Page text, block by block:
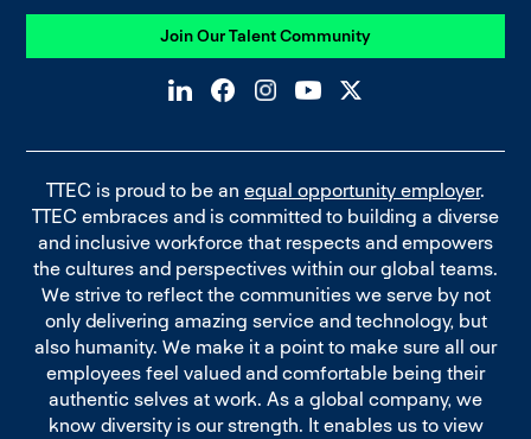
Join Our Talent Community
TTEC is proud to be an equal opportunity employer.
TTEC embraces and is committed to building a diverse
and inclusive workforce that respects and empowers
the cultures and perspectives within our global teams.
We strive to reflect the communities we serve by not
only delivering amazing service and technology, but
also humanity. We make it a point to make sure all our
employees feel valued and comfortable being their
authentic selves at work. As a global company, we
know diversity is our strength. It enables us to view